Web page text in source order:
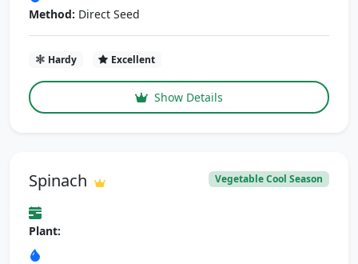
Method: Direct Seed
Hardy Excellent
Show Details
Spinach Vegetable Cool Season
Plant: